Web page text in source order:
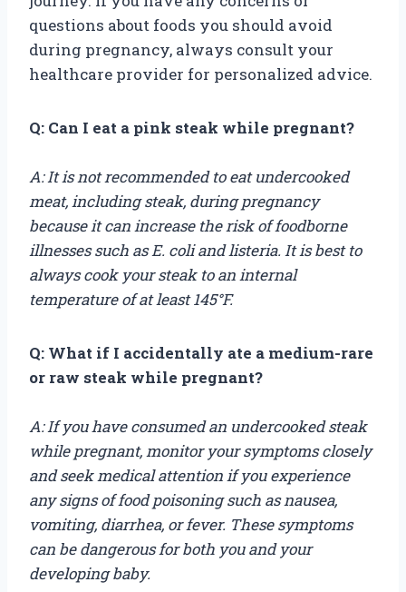
questions about foods you should avoid
during pregnancy, always consult your
healthcare provider for personalized advice.
Q: Can I eat a pink steak while pregnant?
A: It is not recommended to eat undercooked
meat, including steak, during pregnancy
because it can increase the risk of foodborne
illnesses such as E. coli and listeria. It is best to
always cook your steak to an internal
temperature of at least 145°F.
Q: What if I accidentally ate a medium-rare
or raw steak while pregnant?
A: If you have consumed an undercooked steak
while pregnant, monitor your symptoms closely
and seek medical attention if you experience
any signs of food poisoning such as nausea,
vomiting, diarrhea, or fever. These symptoms
can be dangerous for both you and your
developing baby.